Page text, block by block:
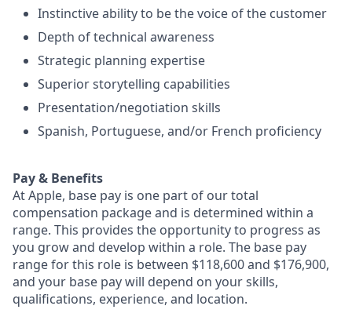
Instinctive ability to be the voice of the customer
Depth of technical awareness
Strategic planning expertise
Superior storytelling capabilities
Presentation/negotiation skills
Spanish, Portuguese, and/or French proficiency
Pay & Benefits
At Apple, base pay is one part of our total
compensation package and is determined within a
range. This provides the opportunity to progress as
you grow and develop within a role. The base pay
range for this role is between $118,600 and $176,900,
and your base pay will depend on your skills,
qualifications, experience, and location.